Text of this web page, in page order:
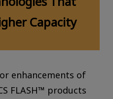
Capacity
enhancements of
FLASH™ products